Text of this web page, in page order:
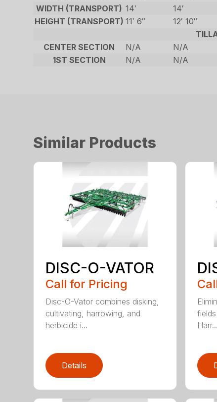
WIDTH (TRANSPORT) 14′ 14′
HEIGHT (TRANSPORT) 11′ 6″ 12′ 10″
CENTER SECTION
N/A N/A
1ST SECTION
N/A N/A
Similar Products
DISC-O-VATOR
Call for Pricing
Disc-O-Vator combines disking,
cultivating, harrowing, and
herbicide i...
Details
Harr...